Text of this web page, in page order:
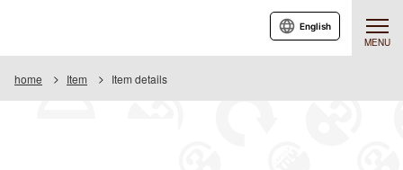
MENU
English
home Item Item details